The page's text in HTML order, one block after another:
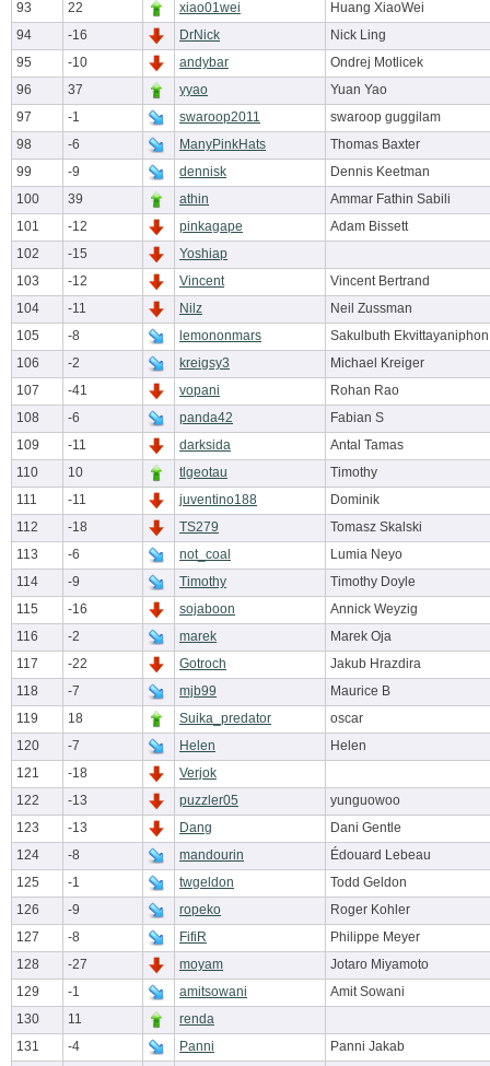
93
22 xiao01wei
Huang XiaoWei
94
-16 DrNick
Nick Ling
95
-10 andybar
Ondrej Motlicek
96
37 yyao
Yuan Yao
97
-1 swaroop2011
swaroop guggilam
98
-6 ManyPinkHats
Thomas Baxter
99
-9 dennisk
Dennis Keetman
100
39 athin
Ammar Fathin Sabili
101
-12 pinkagape
Adam Bissett
102
-15
Yoshiap
103
-12 Vincent
Vincent Bertrand
104
-11 Nilz
Neil Zussman
105
-8 lemononmars
Sakulbuth Ekvittayaniphon
106
-2 kreigsy3
Michael Kreiger
107
-41 vopani
Rohan Rao
108
-6 panda42
Fabian S
109
-11 darksida
Antal Tamas
110
10 tlgeotau
Timothy
111
-11 juventino188
Dominik
112
-18 TS279
Tomasz Skalski
113
-6 not_coal
Lumia Neyo
114
-9 Timothy
Timothy Doyle
115
-16 sojaboon
Annick Weyzig
116
-2 marek
Marek Oja
117
-22 Gotroch
Jakub Hrazdira
118
-7 mjb99
Maurice B
119
18 Suika_predator
oscar
120
-7 Helen
Helen
121
-18
Verjok
122
-13 puzzler05
yunguowoo
123
-13 Dang
Dani Gentle
124
-8 mandourin
Édouard Lebeau
125
-1 twgeldon
Todd Geldon
126
-9 ropeko
Roger Kohler
127
-8 FifiR
Philippe Meyer
128
-27 moyam
Jotaro Miyamoto
129
-1 amitsowani
Amit Sowani
130
11
renda
131
-4 Panni Panni Jakab